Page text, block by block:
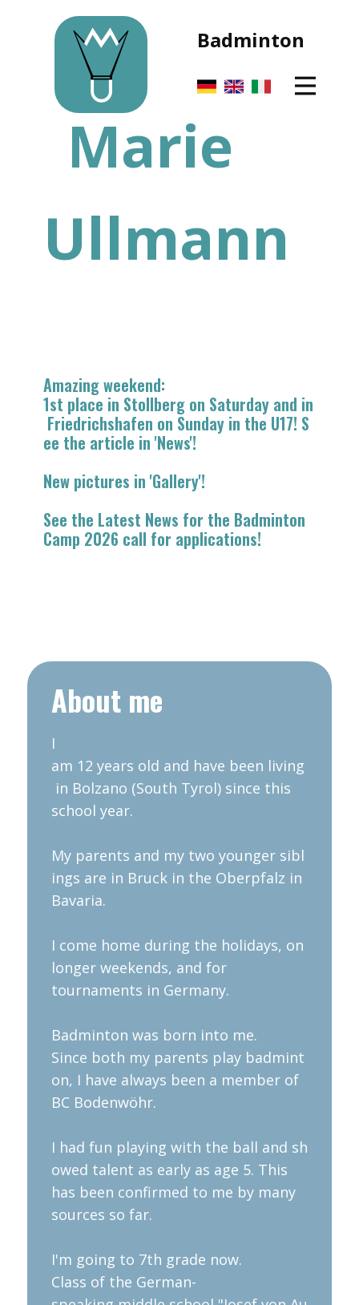
Marie
Ullmann
Badminton
​​Amazing weekend:
1st place in Stollberg on Saturday and in
Friedrichshafen on Sunday in the U17! S
ee the article in 'News'!
New pictures in 'Gallery'!
See the Latest News for the Badminton
Camp 2026 call for applications!
About me
​I
am 12 years old and have been living
in Bolzano (South Tyrol) since this
school year.
My parents and my two younger sibl
ings are in Bruck in the Oberpfalz in
Bavaria.
I come home during the holidays, on
longer weekends, and for
tournaments in Germany.
Badminton was born into me.
Since both my parents play badmint
on, I have always been a member of
BC Bodenwöhr.
I had fun playing with the ball and sh
owed talent as early as age 5. This
has been confirmed to me by many
sources so far.
I'm going to 7th grade now.
Class of the German-